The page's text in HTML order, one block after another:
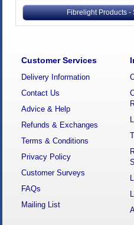
Fibrelight Products -
Customer Services
Delivery Information
Contact Us
Advice & Help
Refunds & Exchanges
Terms & Conditions
Privacy Policy
Customer Surveys
FAQs
Mailing List